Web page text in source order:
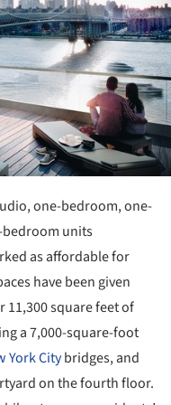
one-bedroom, one-
units
as affordable for
have been given
11,300 square feet of
a 7,000-square-foot
York Citybridges, and
on the fourth floor.